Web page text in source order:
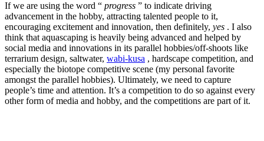
If we are using the word “ progress ” to indicate driving
advancement in the hobby, attracting talented people to it,
encouraging excitement and innovation, then definitely, yes . I also
think that aquascaping is heavily being advanced and helped by
social media and innovations in its parallel hobbies/off-shoots like
terrarium design, saltwater, wabi-kusa , hardscape competition, and
especially the biotope competitive scene (my personal favorite
amongst the parallel hobbies). Ultimately, we need to capture
people’s time and attention. It’s a competition to do so against every
other form of media and hobby, and the competitions are part of it.